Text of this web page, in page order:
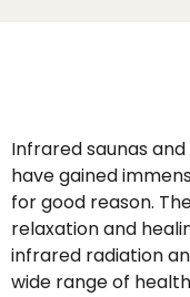
Infrared saunas
have gained
for good reason.
relaxation and
infrared radiation
wide range of